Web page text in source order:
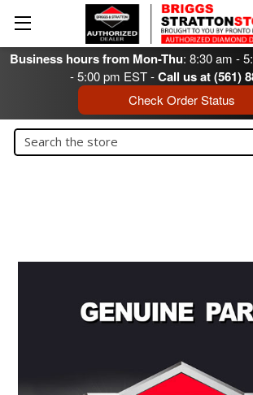
Business hours from Mon-Thu: 8:30 am -
- 5:00 pm EST -Call us at (561)
Check Order Status
Search